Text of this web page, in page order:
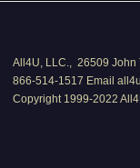
All4U, LLC., 26509 John
866-514-1517 Email
Copyright 1999-2022